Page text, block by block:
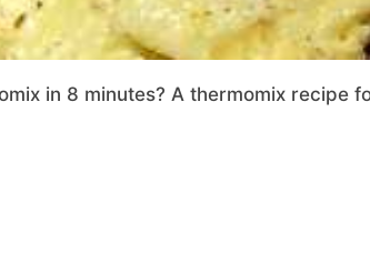
in 8 minutes? A thermomix recipe